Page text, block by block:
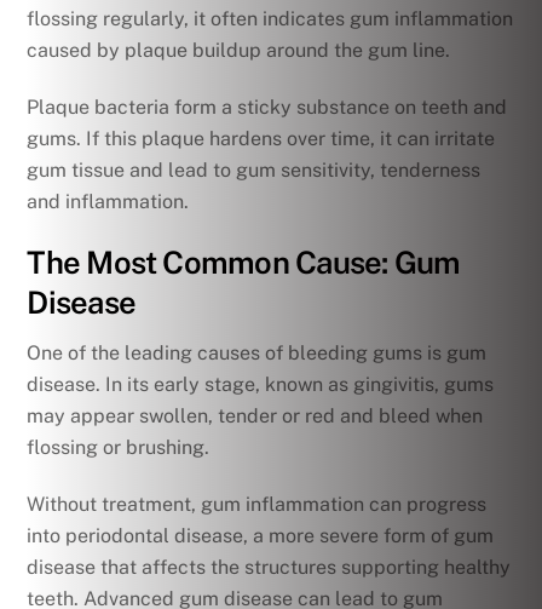
flossing regularly, it often indicates gum inflammation
caused by plaque buildup around the gum line.
Plaque bacteria form a sticky substance on teeth and
gums. If this plaque hardens over time, it can irritate
gum tissue and lead to gum sensitivity, tenderness
and inflammation.
The Most Common Cause: Gum
Disease
One of the leading causes of bleeding gums is gum
disease. In its early stage, known as gingivitis, gums
may appear swollen, tender or red and bleed when
flossing or brushing.
Without treatment, gum inflammation can progress
into periodontal disease, a more severe form of gum
disease that affects the structures supporting healthy
teeth. Advanced gum disease can lead to gum